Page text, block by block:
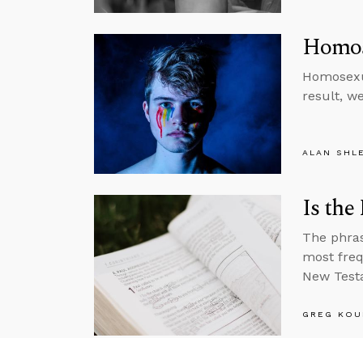
result,
ALAN
Is the
The
most
New
GREG